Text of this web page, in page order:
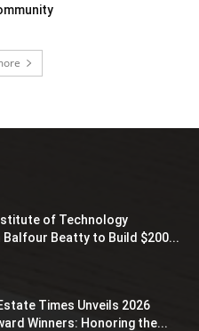
of Technology
Balfour Beatty to Build $200...
Times Unveils 2026
Winners: Honoring the...